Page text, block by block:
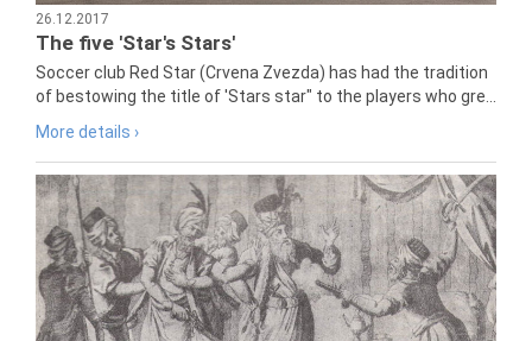
26.12.2017
The five 'Star's Stars'
Soccer club Red Star (Crvena Zvezda) has had the tradition
of bestowing the title of 'Stars star" to the players who gre...
More details ›